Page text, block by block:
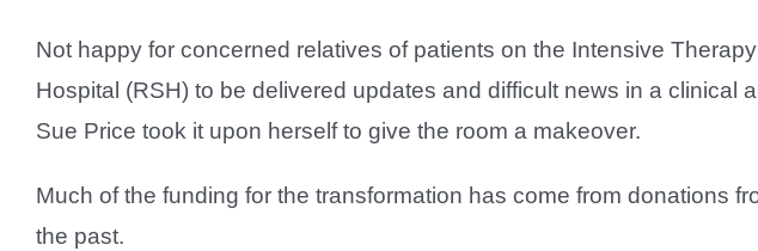
Not happy for concerned relatives of patients on the Intensive
Hospital (RSH) to be delivered updates and difficult news in a clinical
Sue Price took it upon herself to give the room a makeover.
Much of the funding for the transformation has come from donations
the past.